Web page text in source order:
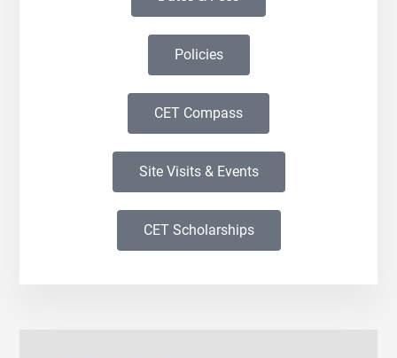
Policies
CET Compass
Site Visits & Events
CET Scholarships